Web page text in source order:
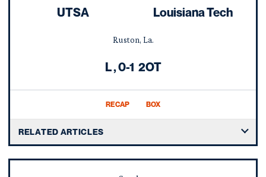
UTSA Louisiana Tech
L Loss
0-1 2OT
Ruston, La.
RECAP BOX
RELATED ARTICLES